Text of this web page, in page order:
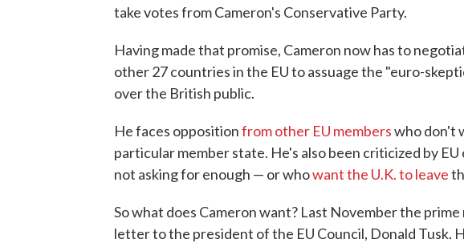
take votes from Cameron's Conservative Party.
Having made that promise, Cameron now has to
other 27 countries in the EU to assuage the "euro-
over the British public.
He faces oppositionfrom other EU memberswho don't
particular member state. He's also been criticized by
not asking for enough — or whowant the U.K. to leave
So what does Cameron want? Last November the
letter to the president of the EU Council, Donald Tusk.